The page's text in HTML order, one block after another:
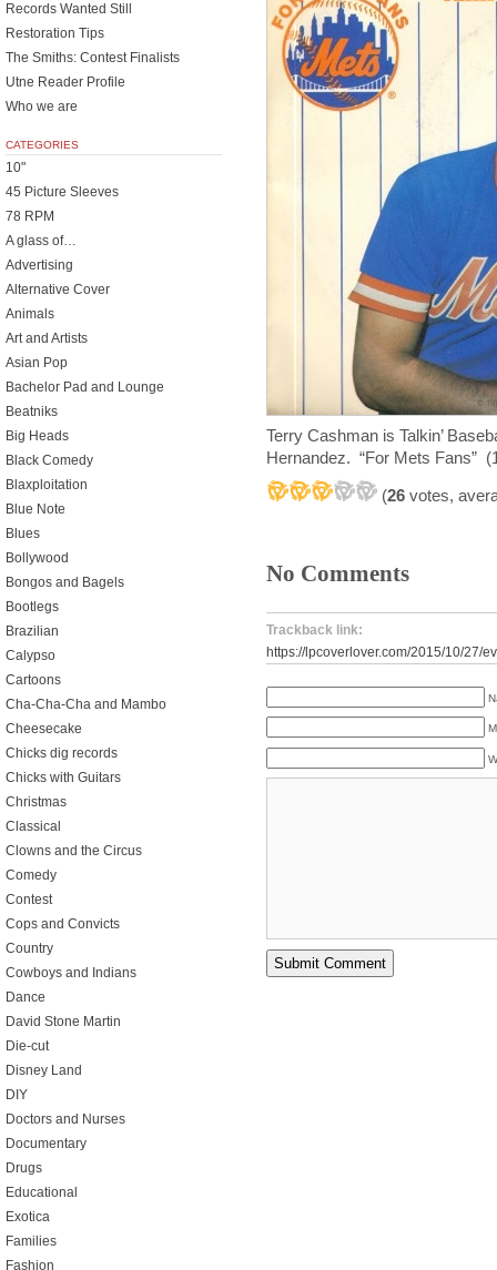
Terry Cashman is Talkin’
Hernandez. “For Mets Fans”
(26 votes,
No Comments
Trackback link:
https://lpcoverlover.com/2015/10/27/
Records Wanted Still
Restoration Tips
The Smiths: Contest Finalists
Utne Reader Profile
Who we are
CATEGORIES
10"
45 Picture Sleeves
78 RPM
A glass of…
Advertising
Alternative Cover
Animals
Art and Artists
Asian Pop
Bachelor Pad and Lounge
Beatniks
Big Heads
Black Comedy
Blaxploitation
Blue Note
Blues
Bollywood
Bongos and Bagels
Bootlegs
Brazilian
Calypso
Cartoons
Cha-Cha-Cha and Mambo
Cheesecake
Chicks dig records
Chicks with Guitars
Christmas
Classical
Clowns and the Circus
Comedy
Contest
Cops and Convicts
Country
Cowboys and Indians
Dance
David Stone Martin
Die-cut
Disney Land
DIY
Doctors and Nurses
Documentary
Drugs
Educational
Exotica
Families
Fashion